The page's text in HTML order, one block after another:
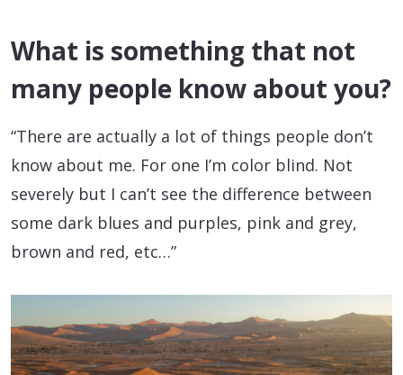
What is something that not
many people know about you?
“There are actually a lot of things people don’t
know about me. For one I’m color blind. Not
severely but I can’t see the difference between
some dark blues and purples, pink and grey,
brown and red, etc…”